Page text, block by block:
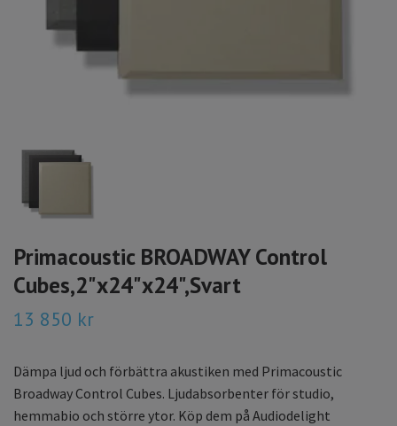
Primacoustic BROADWAY Control
Cubes,2"x24"x24",Svart
13 850 kr
Dämpa ljud och förbättra akustiken med Primacoustic
Broadway Control Cubes. Ljudabsorbenter för studio,
hemmabio och större ytor. Köp dem på Audiodelight